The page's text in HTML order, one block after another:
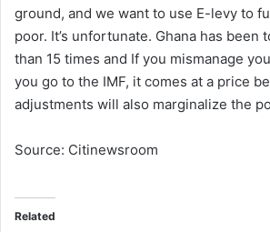
ground, and we want to use E-levy to
poor. It’s unfortunate. Ghana has been
than 15 times and If you mismanage
you go to the IMF, it comes at a price
adjustments will also marginalize the
Source: Citinewsroom
Related